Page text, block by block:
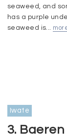
seaweed, and
has a purple
seaweed is...
Iwate
3.